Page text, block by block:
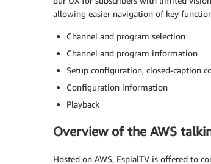
allowing easier navigation of key
Channel and program selection
Channel and program information
Setup configuration, closed-caption
Configuration information
Playback
Overview of the AWS
Hosted on AWS, EspialTV is offered to